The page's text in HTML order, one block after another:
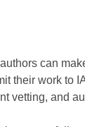
can
their work to
vetting, and